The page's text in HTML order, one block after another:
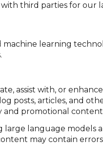
third parties for
learning
assist with, or
posts, articles, and
and promotional
language models
may contain